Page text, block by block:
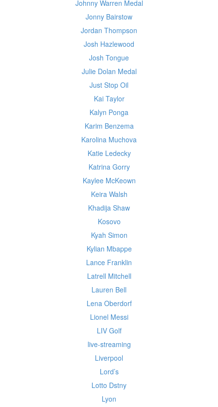
Johnny Warren Medal
Jonny Bairstow
Jordan Thompson
Josh Hazlewood
Josh Tongue
Julie Dolan Medal
Just Stop Oil
Kai Taylor
Kalyn Ponga
Karim Benzema
Karolina Muchova
Katie Ledecky
Katrina Gorry
Kaylee McKeown
Keira Walsh
Khadija Shaw
Kosovo
Kyah Simon
Kylian Mbappe
Lance Franklin
Latrell Mitchell
Lauren Bell
Lena Oberdorf
Lionel Messi
LIV Golf
live-streaming
Liverpool
Lord’s
Lotto Dstny
Lyon